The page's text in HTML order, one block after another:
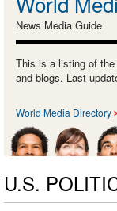
News Media Guide
This is a listing of the
and blogs. Last
World Media Directory
U.S.